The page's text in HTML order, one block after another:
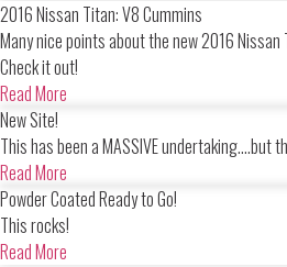
2016 Nissan Titan: V8 Cummins
Many nice points about the new 2016
Check it out!
Read More
New Site!
This has been a MASSIVE undertaking....but
Read More
Powder Coated Ready to Go!
This rocks!
Read More